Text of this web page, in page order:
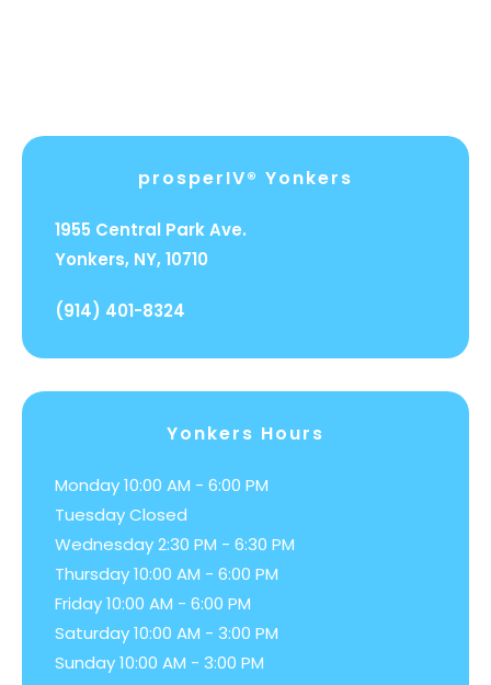
prosperIV® Yonkers
1955 Central Park Ave.
Yonkers, NY, 10710
(914) 401-8324
Yonkers Hours
Monday 10:00 AM - 6:00 PM
Tuesday Closed
Wednesday 2:30 PM - 6:30 PM
Thursday 10:00 AM - 6:00 PM
Friday 10:00 AM - 6:00 PM
Saturday 10:00 AM - 3:00 PM
Sunday 10:00 AM - 3:00 PM